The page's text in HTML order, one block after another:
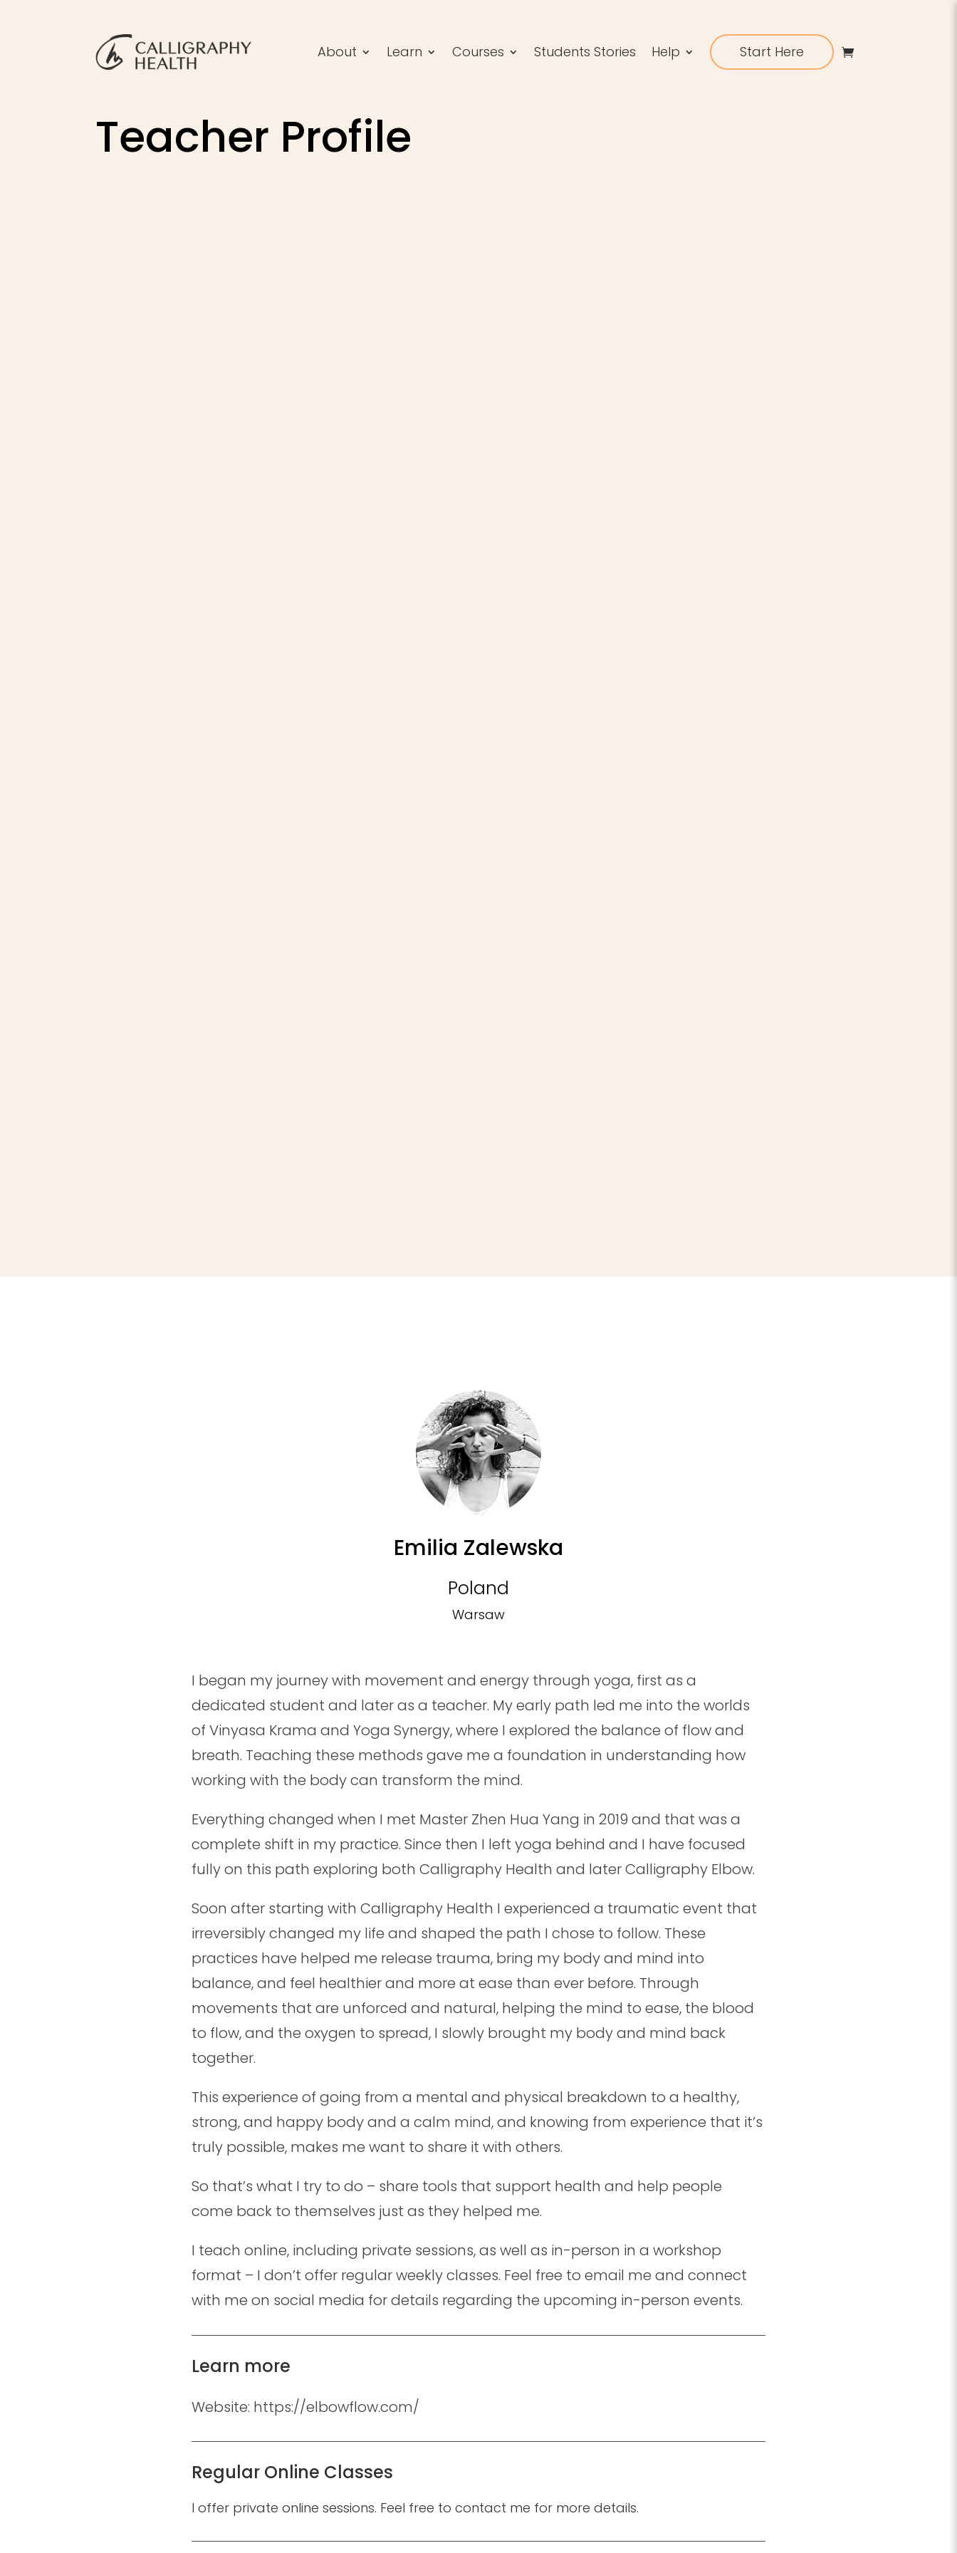
About Learn Courses Students Stories Help Start Here
Teacher Profile
Emilia Zalewska
Poland
Warsaw
I began my journey with movement and energy through yoga, first as a
dedicated student and later as a teacher. My early path led me into the worlds
of Vinyasa Krama and Yoga Synergy, where I explored the balance of flow and
breath. Teaching these methods gave me a foundation in understanding how
working with the body can transform the mind.
Everything changed when I met Master Zhen Hua Yang in 2019 and that was a
complete shift in my practice. Since then I left yoga behind and I have focused
fully on this path exploring both Calligraphy Health and later Calligraphy Elbow.
Soon after starting with Calligraphy Health I experienced a traumatic event that
irreversibly changed my life and shaped the path I chose to follow. These
practices have helped me release trauma, bring my body and mind into
balance, and feel healthier and more at ease than ever before. Through
movements that are unforced and natural, helping the mind to ease, the blood
to flow, and the oxygen to spread, I slowly brought my body and mind back
together.
This experience of going from a mental and physical breakdown to a healthy,
strong, and happy body and a calm mind, and knowing from experience that it’s
truly possible, makes me want to share it with others.
So that’s what I try to do – share tools that support health and help people
come back to themselves just as they helped me.
I teach online, including private sessions, as well as in-person in a workshop
format – I don’t offer regular weekly classes. Feel free to email me and connect
with me on social media for details regarding the upcoming in-person events.
Learn more
Website: https://elbowflow.com/
Regular Online Classes
I offer private online sessions. Feel free to contact me for more details.